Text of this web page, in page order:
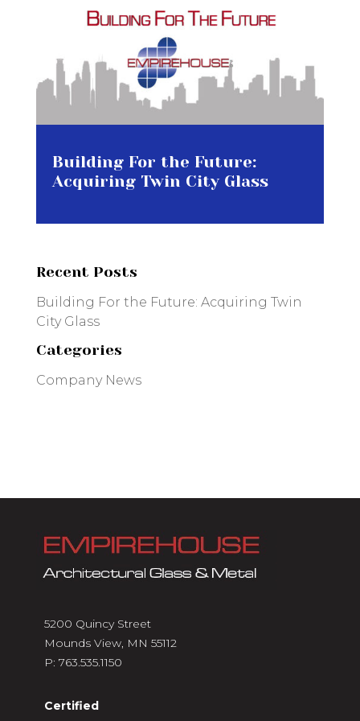
Building For the Future:
Acquiring Twin City Glass
Recent Posts
Building For the Future: Acquiring Twin
City Glass
Categories
Company News
5200 Quincy Street
Mounds View, MN 55112
P: 763.535.1150
Certified